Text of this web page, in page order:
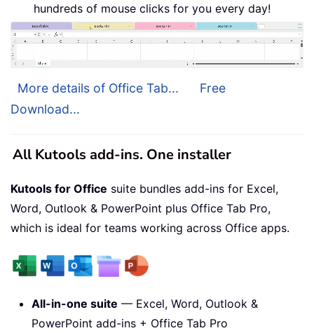
hundreds of mouse clicks for you every day!
More details of Office Tab...
Free
Download...
All Kutools add-ins. One installer
Kutools for Office suite bundles add-ins for Excel,
Word, Outlook & PowerPoint plus Office Tab Pro,
which is ideal for teams working across Office apps.
All-in-one suite — Excel, Word, Outlook &
PowerPoint add-ins + Office Tab Pro